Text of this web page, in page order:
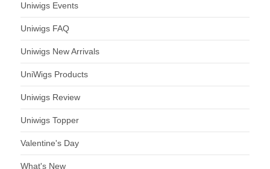
Uniwigs Events
Uniwigs FAQ
Uniwigs New Arrivals
UniWigs Products
Uniwigs Review
Uniwigs Topper
Valentine's Day
What's New